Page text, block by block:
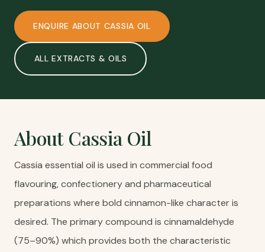
ENQUIRE ABOUT CASSIA OIL
ALLEXTRACTS & OILS
About Cassia Oil
Cassia essential oil is used in commercial food
flavouring, confectionery and pharmaceutical
preparations where bold cinnamon-like character is
desired. The primary compound is cinnamaldehyde
(75–90%) which provides both the characteristic